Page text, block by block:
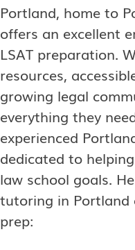
Portland, home to
offers an excellent
LSAT preparation.
resources,
growing legal
everything they
experienced
dedicated to
law school goals.
tutoring in Portland
prep: